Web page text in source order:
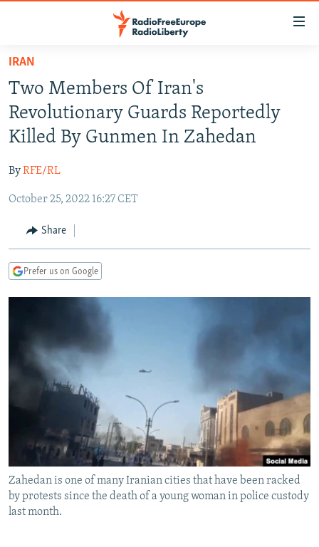
Skip
main
content
Skip
to
main
Navigation
Skip
Search
TO READERS IN RUSSIA
RUSSIA PROGRAMMING
RADIO SVOBODA
RADIO AZATLIQ
MARSHO RADIO
IRAN
KAZAKHSTAN
KYRGYZSTAN
TAJIKISTAN
UZBEKISTAN
SOUTH ASIA
AFGHANISTAN
PAKISTAN
CAUCASUS
ARMENIA
GEORGIA
CENTRAL/SE EUROPE
KOSOVO
BELARUS
VISUALS
INVESTIGATIONS
SYSTEMA
WIDER EUROPE BY RIKARD JOZWIAK
THE RUNDOWN
PODCASTS
MAJLIS
SHARE TIPS SECURELY
BYPASS BLOCKING
ABOUT RFE/RL
CONTACT US
Subscribe
IRAN
Two Members Of Iran's
Revolutionary Guards Reportedly
Killed By Gunmen In Zahedan
ByRFE/RL
October 25, 2022 16:27 CET
Share
Prefer us on Google
Zahedan is one of many Iranian cities that have been racked
by protests since the death of a young woman in police custody
last month.